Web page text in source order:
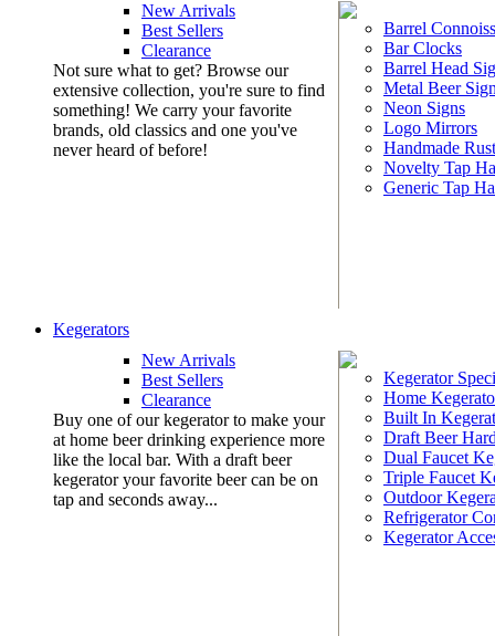
New Arrivals
Best Sellers
Clearance
Not sure what to get? Browse our
extensive collection, you're sure to find
something! We carry your favorite
brands, old classics and one you've
never heard of before!
Barrel
Bar Clocks
Barrel Head
Metal Beer
Neon Signs
Logo Mirrors
Handmade
Novelty Tap
Generic Tap
Kegerators
New Arrivals
Best Sellers
Clearance
Buy one of our kegerator to make your
at home beer drinking experience more
like the local bar. With a draft beer
kegerator your favorite beer can be on
tap and seconds away...
Kegerator
Home
Built In
Draft Beer
Dual Faucet
Triple Faucet
Outdoor
Refrigerator
Kegerator